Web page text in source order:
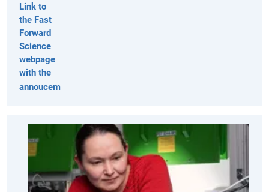
Link to
the Fast
Forward
Science
webpage
with the
annoucements
Press
Release
2023